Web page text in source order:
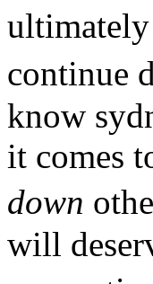
continue
know
it comes
down
will